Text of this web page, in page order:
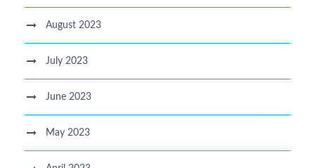
August 2023
July 2023
June 2023
May 2023